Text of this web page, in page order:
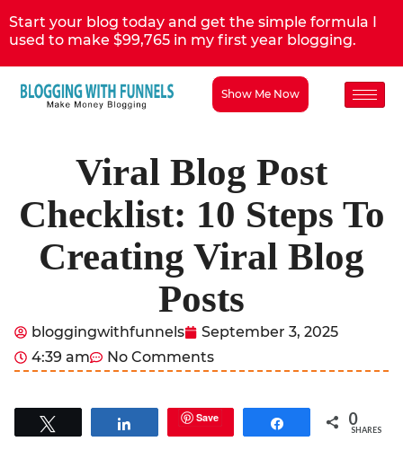
Start your blog today and get the simple formula I
used to make $99,765 in my first year blogging.
Show Me Now
Viral Blog Post
Checklist: 10 Steps To
Creating Viral Blog
Posts
bloggingwithfunnels
September 3, 2025
4:39 am
No Comments
Share Save Share 0
SHARES